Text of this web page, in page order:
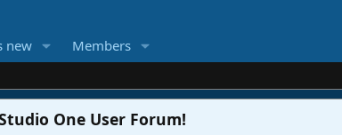
new Members
One User Forum!